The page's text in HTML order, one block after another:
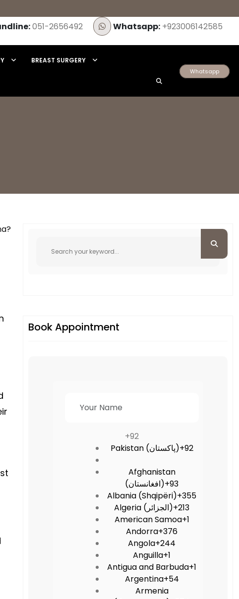
051-2656492 Whatsapp: +923006142585
BREAST SURGERY
Whatsapp
Book Appointment
+92
Pakistan (‫پاکستان‬‎)+92
Afghanistan
(‫افغانستان‬‎)+93
Albania (Shqipëri)+355
Algeria (‫الجزائر‬‎)+213
American Samoa+1
Andorra+376
Angola+244
Anguilla+1
Antigua and Barbuda+1
Argentina+54
Armenia